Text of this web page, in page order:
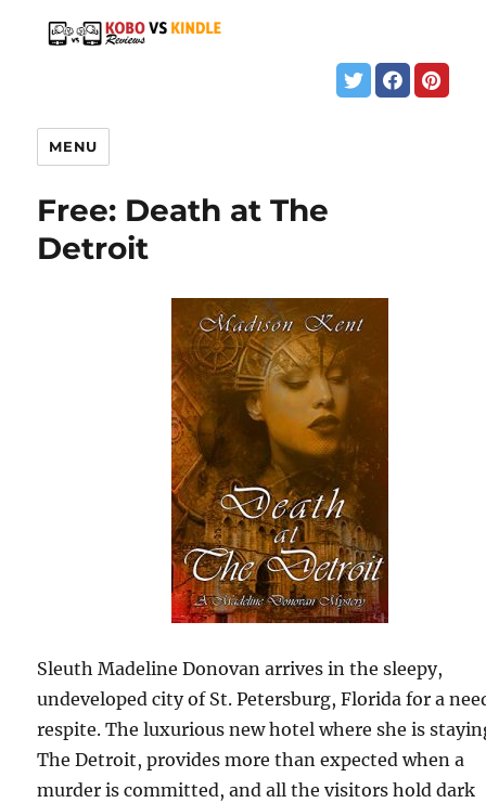
MENU
Free: Death at The
Detroit
Sleuth Madeline Donovan arrives in the sleepy,
undeveloped city of St. Petersburg, Florida for a
respite. The luxurious new hotel where she is
The Detroit, provides more than expected when a
murder is committed, and all the visitors hold dark